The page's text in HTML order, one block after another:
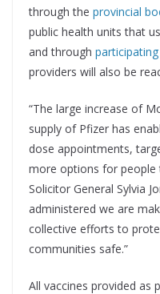
through the provincial
public health units that
and through
providers will also be
“The large increase of
supply of Pfizer has
dose appointments,
more options for people
Solicitor General Sylvia
administered we are
collective efforts to
communities safe.”
All vaccines provided as